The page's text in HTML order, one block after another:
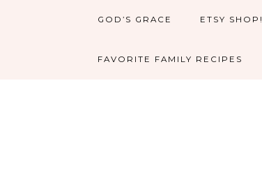
GOD’S GRACE ETSY SHOP!
FAVORITE FAMILY RECIPES